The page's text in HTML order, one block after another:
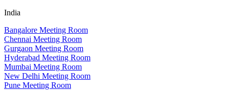
India
Bangalore Meeting Room
Chennai Meeting Room
Gurgaon Meeting Room
Hyderabad Meeting Room
Mumbai Meeting Room
New Delhi Meeting Room
Pune Meeting Room